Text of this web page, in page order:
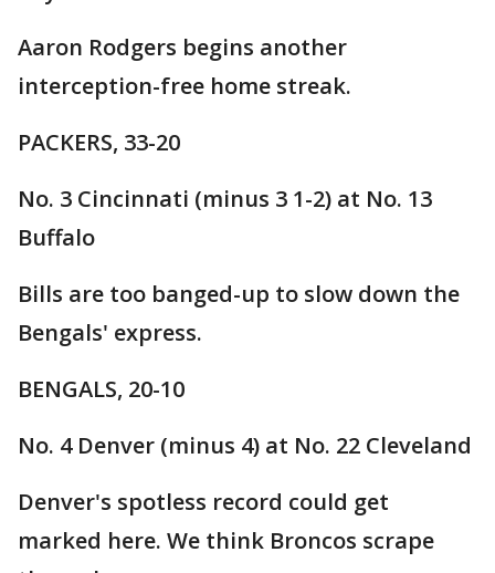
Aaron Rodgers begins another
interception-free home streak.
PACKERS, 33-20
No. 3 Cincinnati (minus 3 1-2) at No. 13
Buffalo
Bills are too banged-up to slow down the
Bengals' express.
BENGALS, 20-10
No. 4 Denver (minus 4) at No. 22 Cleveland
Denver's spotless record could get
marked here. We think Broncos scrape